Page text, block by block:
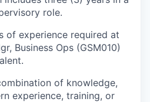
role.
of experience required at
Business Ops (GSM010)
of knowledge,
experience, training, or